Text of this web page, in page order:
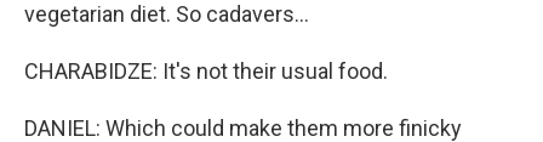
vegetarian diet. So cadavers...
CHARABIDZE: It's not their usual food.
DANIEL: Which could make them more finicky